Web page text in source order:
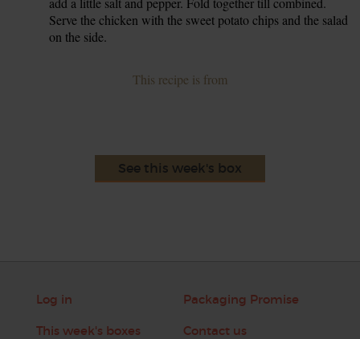
Serve the chicken with the sweet potato chips and the salad
on the side.
This recipe is from
See this week's box
Log in
This week's boxes
Packaging Promise
Contact us